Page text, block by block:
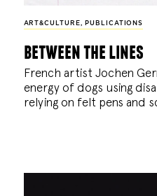
ART&CULTURE, PUBLICATIONS
between the lines
French artist Jochen
energy of dogs using
relying on felt pens and